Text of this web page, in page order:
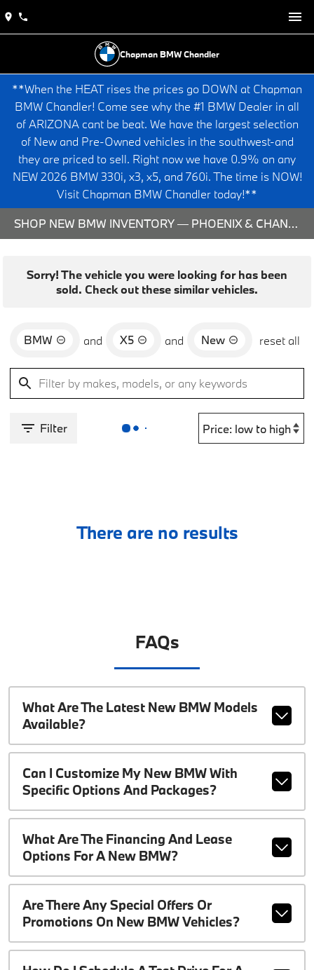
Chapman BMW Chandler
**When the HEAT rises the prices go DOWN at Chapman
BMW Chandler! Come see why the #1 BMW Dealer in all
of ARIZONA cant be beat. We have the largest selection
of New and Pre-Owned vehicles in the southwest-and
they are priced to sell. Right now we have 0.9% on any
NEW 2026 BMW 330i, x3, x5, and 760i. The time is NOW!
Visit Chapman BMW Chandler today!**
SHOP NEW BMW INVENTORY — PHOENIX & CHANDLER, AZ
Sorry! The vehicle you were looking for has been
sold. Check out these similar vehicles.
BMW and X5 and New reset all
Filter
There are no results
FAQs
What Are The Latest New BMW Models
Available?
Can I Customize My New BMW With
Specific Options And Packages?
What Are The Financing And Lease
Options For A New BMW?
Are There Any Special Offers Or
Promotions On New BMW Vehicles?